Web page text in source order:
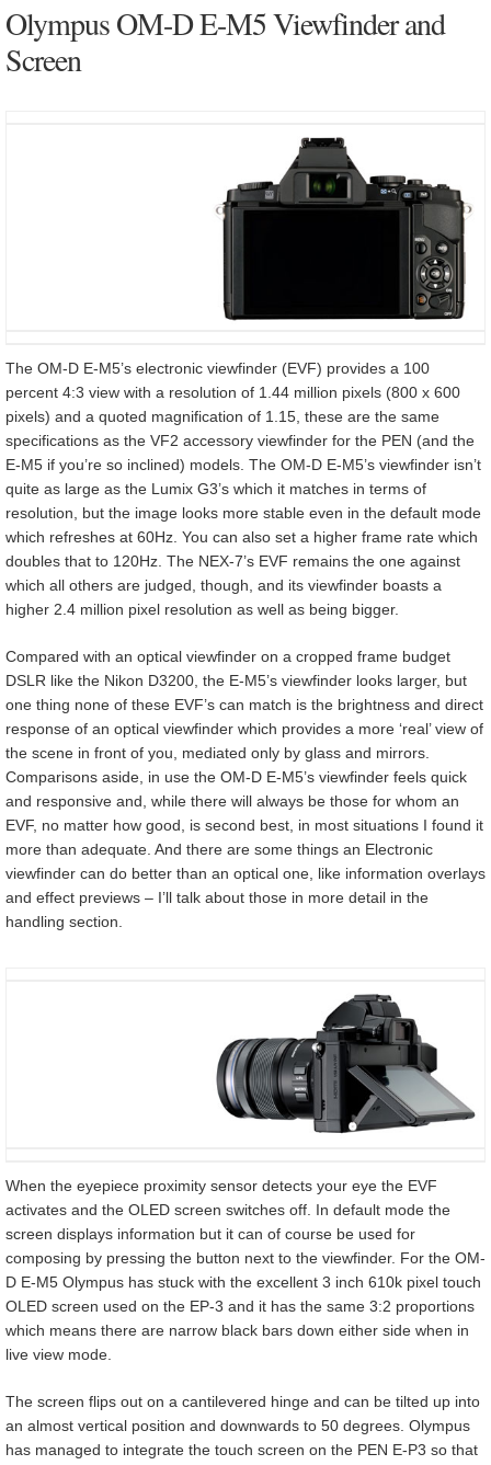
Olympus OM-D E-M5 Viewfinder and
Screen
The OM-D E-M5’s electronic viewfinder (EVF) provides a 100
percent 4:3 view with a resolution of 1.44 million pixels (800 x 600
pixels) and a quoted magnification of 1.15, these are the same
specifications as the VF2 accessory viewfinder for the PEN (and the
E-M5 if you’re so inclined) models. The OM-D E-M5’s viewfinder isn’t
quite as large as the Lumix G3’s which it matches in terms of
resolution, but the image looks more stable even in the default mode
which refreshes at 60Hz. You can also set a higher frame rate which
doubles that to 120Hz. The NEX-7’s EVF remains the one against
which all others are judged, though, and its viewfinder boasts a
higher 2.4 million pixel resolution as well as being bigger.
Compared with an optical viewfinder on a cropped frame budget
DSLR like the Nikon D3200, the E-M5’s viewfinder looks larger, but
one thing none of these EVF’s can match is the brightness and direct
response of an optical viewfinder which provides a more ‘real’ view of
the scene in front of you, mediated only by glass and mirrors.
Comparisons aside, in use the OM-D E-M5’s viewfinder feels quick
and responsive and, while there will always be those for whom an
EVF, no matter how good, is second best, in most situations I found it
more than adequate. And there are some things an Electronic
viewfinder can do better than an optical one, like information overlays
and effect previews – I’ll talk about those in more detail in the
handling section.
When the eyepiece proximity sensor detects your eye the EVF
activates and the OLED screen switches off. In default mode the
screen displays information but it can of course be used for
composing by pressing the button next to the viewfinder. For the OM-
D E-M5 Olympus has stuck with the excellent 3 inch 610k pixel touch
OLED screen used on the EP-3 and it has the same 3:2 proportions
which means there are narrow black bars down either side when in
live view mode.
The screen flips out on a cantilevered hinge and can be tilted up into
an almost vertical position and downwards to 50 degrees. Olympus
has managed to integrate the touch screen on the PEN E-P3 so that